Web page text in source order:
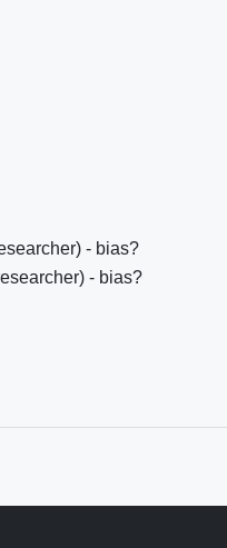
- bias?
- bias?